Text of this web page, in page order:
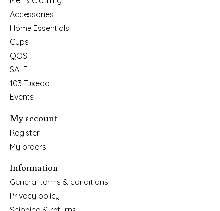
Accessories
Home Essentials
Cups
QOS
SALE
103 Tuxedo
Events
My account
Register
My orders
Information
General terms & conditions
Privacy policy